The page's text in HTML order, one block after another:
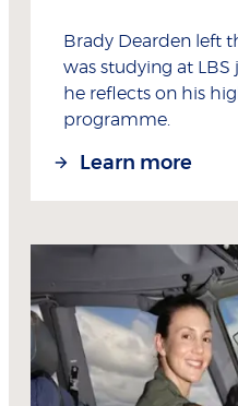
Brady Dearden left
was studying at LBS
he reflects on his
programme.
Learn more